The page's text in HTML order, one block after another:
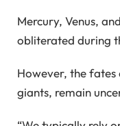
Mercury, Venus,
obliterated during
However, the
giants, remain